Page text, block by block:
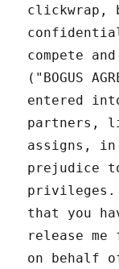
clickwrap,
compete
("BOGUS
entered
partners,
assigns,
prejudice
privileges.
that you
release me
on behalf